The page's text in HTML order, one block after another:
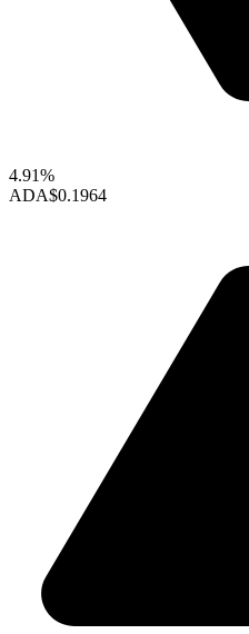
4.91%
ADA$0.1964